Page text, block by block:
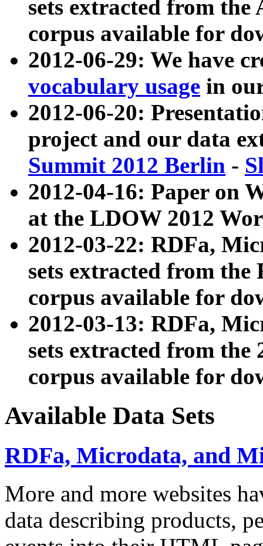
sets extracted from
corpus available for
2012-06-29: We have
vocabulary usage in
2012-06-20:
project and our data
Summit 2012 Berlin -
2012-04-16: Paper on
at the LDOW 2012
2012-03-22: RDFa,
sets extracted from
corpus available for
2012-03-13: RDFa,
sets extracted from the
corpus available for
Available Data Sets
RDFa, Microdata, and
More and more websites
data describing products,